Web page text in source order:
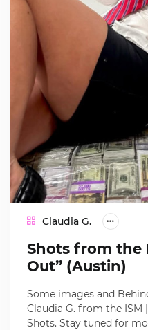
Claudia G.
Shots from the
Out” (Austin)
Some images and
Claudia G. from the ISM
Shots. Stay tuned for